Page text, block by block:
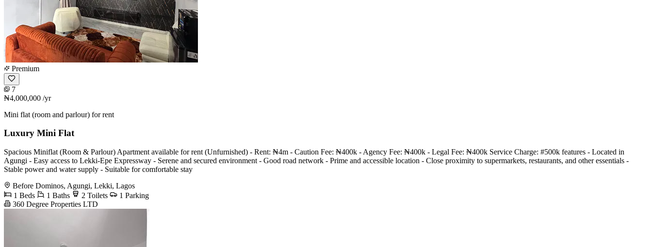
Premium
7
₦4,000,000 /yr
Mini flat (room and parlour) for rent
Luxury Mini Flat
Spacious Miniflat (Room & Parlour) Apartment available for rent (Unfurnished) - Rent: ₦4m - Caution Fee: ₦400k - Agency Fee: ₦400k - Legal Fee: ₦400k Service Charge: #500k features - Located in
Agungi - Easy access to Lekki-Epe Expressway - Serene and secured environment - Good road network - Prime and accessible location - Close proximity to supermarkets, restaurants, and other essentials -
Stable power and water supply - Suitable for comfortable stay
Before Dominos, Agungi, Lekki, Lagos
1 Beds
1 Baths 2 Toilets
1 Parking
360 Degree Properties LTD